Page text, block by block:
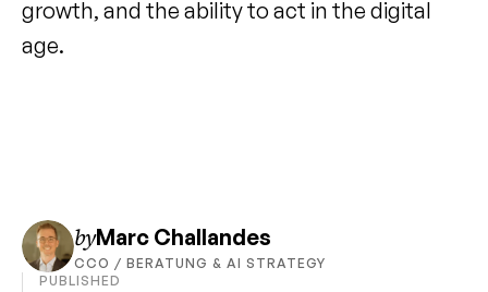
growth, and the ability to act in the digital
age.
byMarc Challandes
CCO / BERATUNG & AI STRATEGY
PUBLISHED